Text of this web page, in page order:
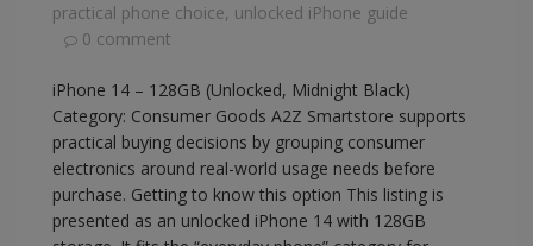
practical phone choice, unlocked iPhone guide
0 comment
iPhone 14 – 128GB (Unlocked, Midnight Black)
Category: Consumer Goods A2Z Smartstore supports
practical buying decisions by grouping consumer
electronics around real-world usage needs before
purchase. Getting to know this option This listing is
presented as an unlocked iPhone 14 with 128GB